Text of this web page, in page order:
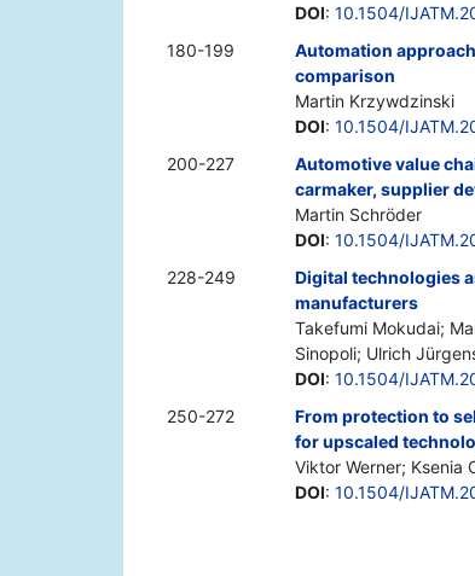
DOI: 10.1504/
180-199
Automation
comparison
Martin Krzywdzinski
DOI: 10.1504/
200-227
Automotive value
carmaker, supplier
Martin Schröder
DOI: 10.1504/
228-249
Digital technologies
manufacturers
Takefumi Mokudai;
Sinopoli; Ulrich
DOI: 10.1504/
250-272
From protection to
for upscaled
Viktor Werner; Ksenia
DOI: 10.1504/